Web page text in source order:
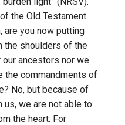
the Old Testament
are you now putting
the shoulders of the
ancestors nor we
the commandments of
No, but because of
we are not able to
the heart. For